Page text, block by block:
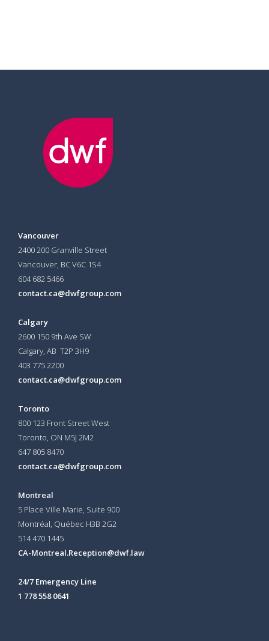
Vancouver
2400 200 Granville Street
Vancouver, BC V6C 1S4
604 682 5466
contact.ca@dwfgroup.com
Calgary
2600 150 9th Ave SW
Calgary, AB T2P 3H9
403 775 2200
contact.ca@dwfgroup.com
Toronto
800 123 Front Street West
Toronto, ON M5J 2M2
647 805 8470
contact.ca@dwfgroup.com
Montreal
5 Place Ville Marie, Suite 900
Montréal, Québec H3B 2G2
514 470 1445
CA-Montreal.Reception@dwf.law
24/7 Emergency Line
1 778 558 0641